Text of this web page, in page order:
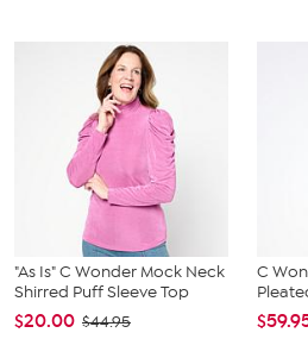
"As Is" C Wonder Mock Neck
Shirred Puff Sleeve Top
$20.00 $44.95
C